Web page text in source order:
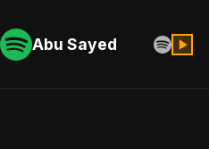
Abu Sayed